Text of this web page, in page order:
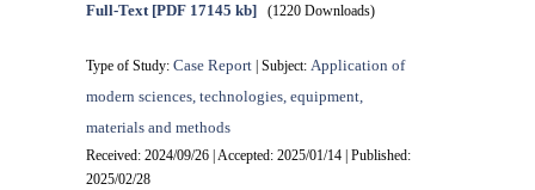
Full-Text[PDF 17145 kb] (1220 Downloads)
Type of Study:Case Report | Subject:Application of
modern sciences, technologies, equipment,
materials and methods
Received: 2024/09/26 | Accepted: 2025/01/14 | Published:
2025/02/28